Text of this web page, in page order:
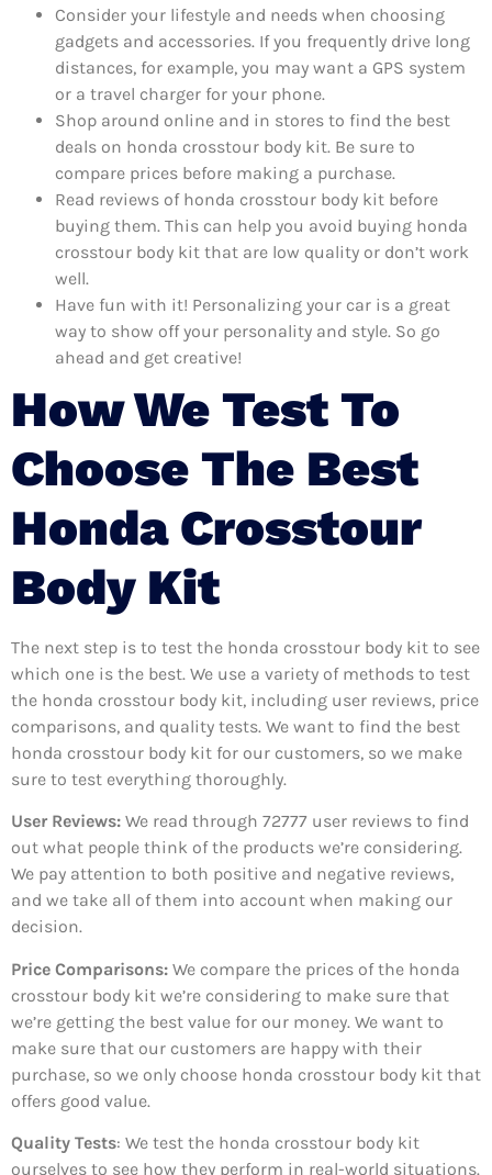
Consider your lifestyle and needs when choosing
gadgets and accessories. If you frequently drive long
distances, for example, you may want a GPS system
or a travel charger for your phone.
Shop around online and in stores to find the best
deals on honda crosstour body kit. Be sure to
compare prices before making a purchase.
Read reviews of honda crosstour body kit before
buying them. This can help you avoid buying honda
crosstour body kit that are low quality or don’t work
well.
Have fun with it! Personalizing your car is a great
way to show off your personality and style. So go
ahead and get creative!
How We Test To
Choose The Best
Honda Crosstour
Body Kit
The next step is to test the honda crosstour body kit to see
which one is the best. We use a variety of methods to test
the honda crosstour body kit, including user reviews, price
comparisons, and quality tests. We want to find the best
honda crosstour body kit for our customers, so we make
sure to test everything thoroughly.
User Reviews: We read through 72777 user reviews to find
out what people think of the products we’re considering.
We pay attention to both positive and negative reviews,
and we take all of them into account when making our
decision.
Price Comparisons: We compare the prices of the honda
crosstour body kit we’re considering to make sure that
we’re getting the best value for our money. We want to
make sure that our customers are happy with their
purchase, so we only choose honda crosstour body kit that
offers good value.
Quality Tests: We test the honda crosstour body kit
ourselves to see how they perform in real-world situations.